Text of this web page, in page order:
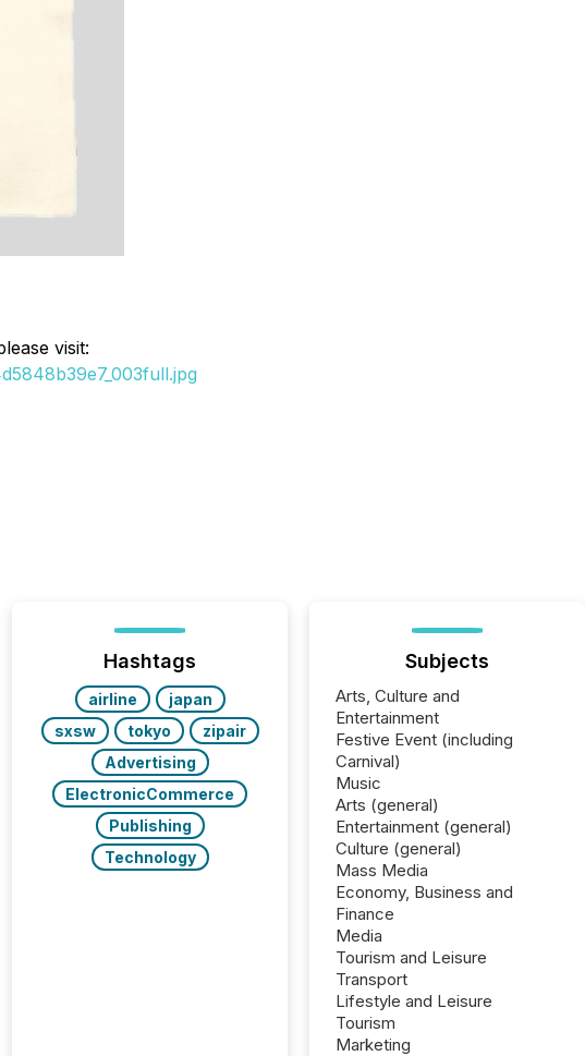
visit:
Hashtags
airline
japan
sxsw
tokyo
zipair
Advertising
ElectronicCommerce
Publishing
Technology
Subjects
Arts, Culture and
Entertainment
Festive Event (including
Carnival)
Music
Arts (general)
Entertainment (general)
Culture (general)
Mass Media
Economy, Business and
Finance
Media
Tourism and Leisure
Transport
Lifestyle and Leisure
Tourism
Marketing